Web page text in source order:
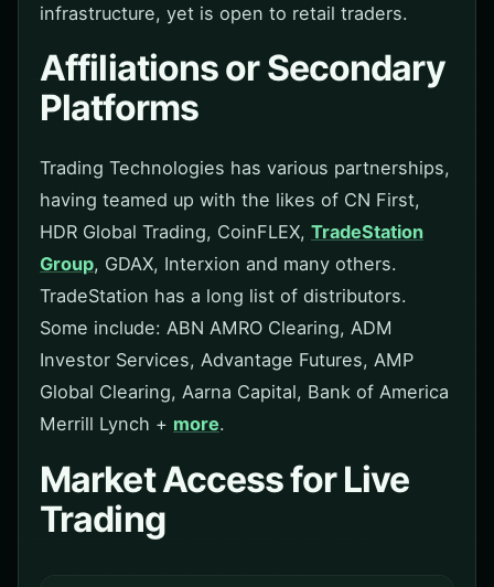
infrastructure, yet is open to retail traders.
Affiliations or Secondary
Platforms
Trading Technologies has various partnerships,
having teamed up with the likes of CN First,
HDR Global Trading, CoinFLEX, TradeStation
Group, GDAX, Interxion and many others.
TradeStation has a long list of distributors.
Some include: ABN AMRO Clearing, ADM
Investor Services, Advantage Futures, AMP
Global Clearing, Aarna Capital, Bank of America
Merrill Lynch + more.
Market Access for Live
Trading